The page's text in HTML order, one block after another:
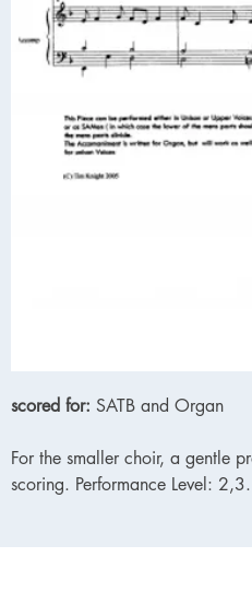
scored for: SATB and Organ
For the smaller choir, a gentle
scoring. Performance Level: 2,3.